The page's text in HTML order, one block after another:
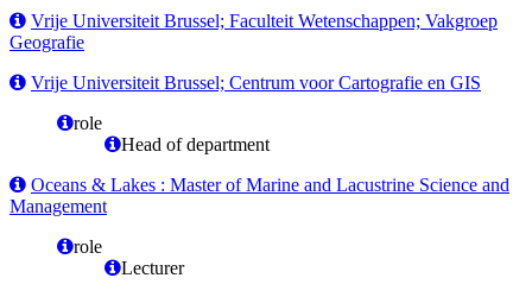
Vrije Universiteit Brussel; Faculteit Wetenschappen; Vakgroep
Geografie
Vrije Universiteit Brussel; Centrum voor Cartografie en GIS
role
Head of department
Oceans & Lakes : Master of Marine and Lacustrine Science and
Management
role
Lecturer